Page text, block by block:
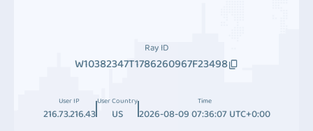
Ray ID
W10382347T1786260967F23498
User IP
216.73.216.43
User Country
US
Time
2026-08-09 07:36:07 UTC+0:00